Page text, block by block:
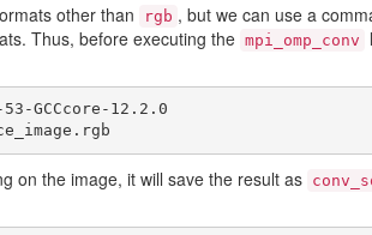
other than rgb , but we can use a
Thus, before executing the mpi_omp_conv
GCCcore-12.2.0
on the image, it will save the result as